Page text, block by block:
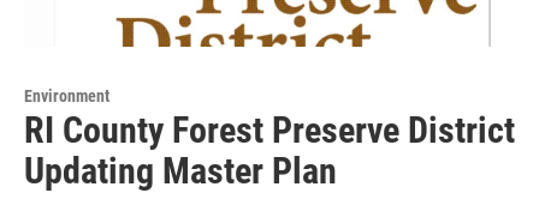
Environment
RI County Forest Preserve District
Updating Master Plan